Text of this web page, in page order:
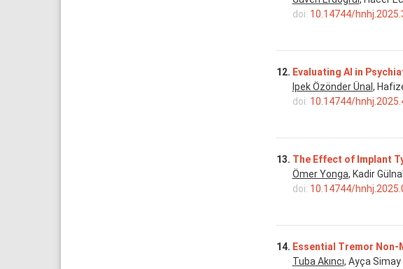
doi: 10.14744/
12. Evaluating AI in
Ipek Özönder Ünal ,
doi: 10.14744/
13. The Effect of Implant
Ömer Yonga, Kadir
doi: 10.14744/
14. Essential Tremor Non-
Tuba Akıncı, Ayça Simay